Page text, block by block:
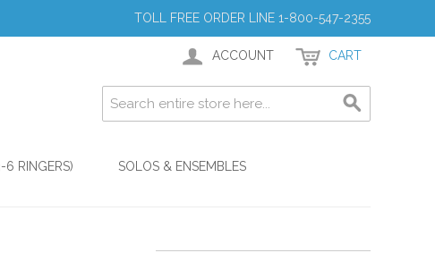
TOLL FREE ORDER LINE 1-800-547-2355
ACCOUNT CART
6 RINGERS)
SOLOS & ENSEMBLES